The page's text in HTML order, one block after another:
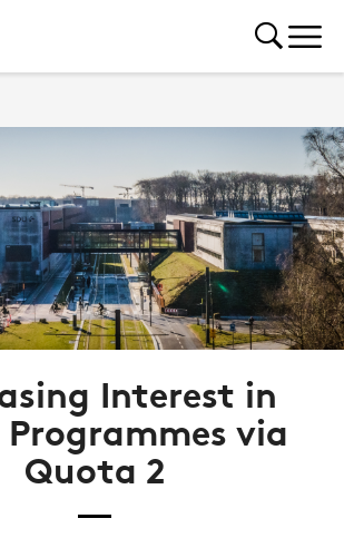
Interest in
Programmes via
Quota 2